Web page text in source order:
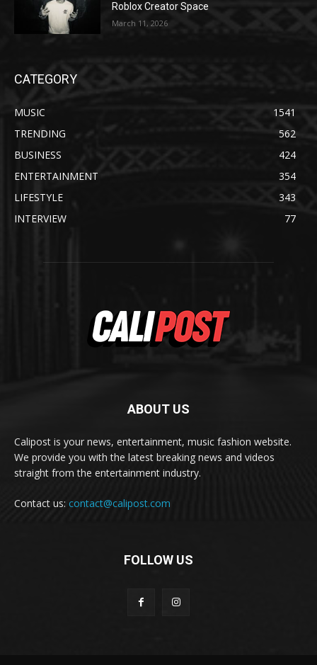
Roblox Creator Space
March 11, 2026
CATEGORY
MUSIC
1541
TRENDING
562
BUSINESS
424
ENTERTAINMENT
354
LIFESTYLE
343
INTERVIEW
77
ABOUT US
Calipost is your news, entertainment, music fashion website.
We provide you with the latest breaking news and videos
straight from the entertainment industry.
Contact us: contact@calipost.com
FOLLOW US